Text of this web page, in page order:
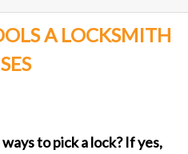
A LOCKSMITH
to pick a lock? If yes,